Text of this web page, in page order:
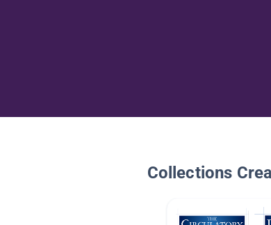
Collections